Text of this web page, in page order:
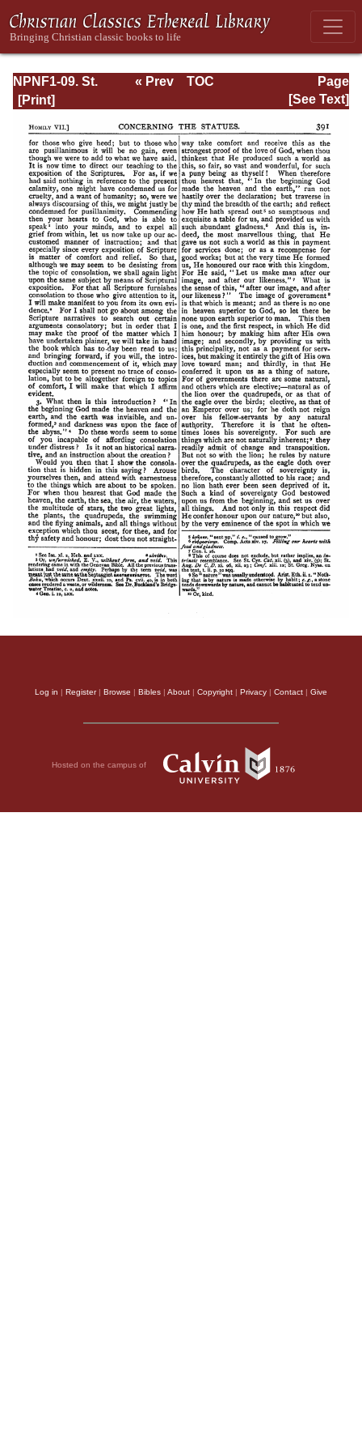
NPNF1-09. St.
Chrysostom: On
Ascetic Treatises;
Select Homilies
and Letters;
Homilies on the
Statutes
Page
Page_391.html
« Prev
TOC
[See Text]
Log in | Register| Browse | Bibles | About | Copyright | Privacy | Contact | Give
Hosted on the campus of